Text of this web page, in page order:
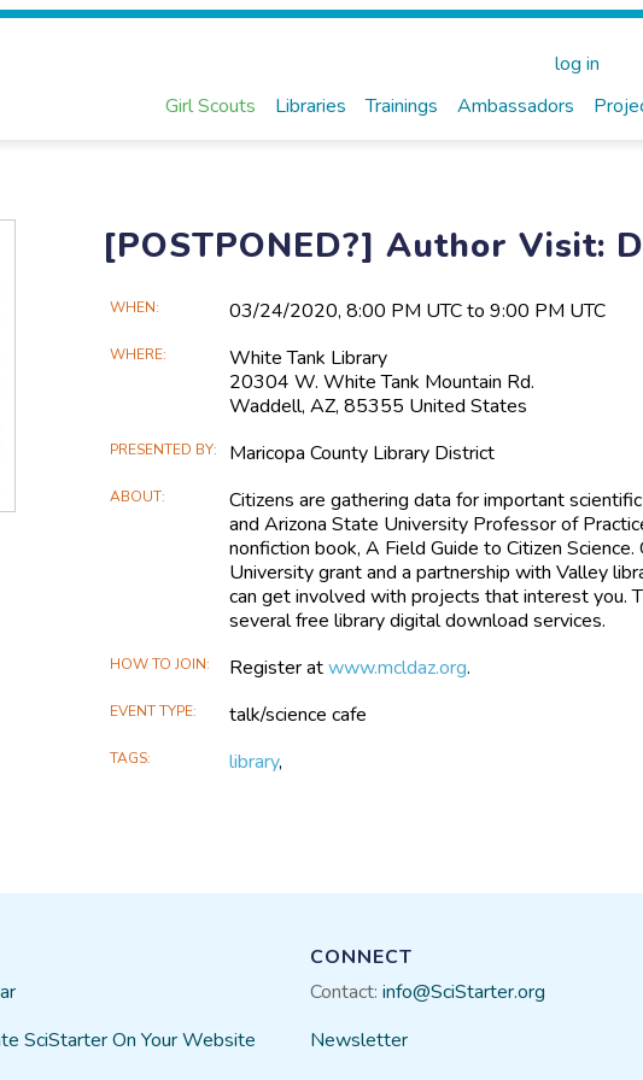
Girl Scouts Libraries Trainings Ambassadors
log in
[POSTPONED?] Author Visit:
Main
Information
WHEN 03/24​/2020, 8:00 PM UTC to 9:00 PM UTC
WHERE
White Tank Library
20304 W. White Tank Mountain Rd.
Waddell, AZ, 85355 United States
PRESENTED BY Maricopa County Library District
ABOUT Citizens are gathering data for important
and Arizona State University Professor of
nonfiction book, A Field Guide to Citizen
University grant and a partnership with Valley
can get involved with projects that interest you.
several free library digital download services.
HOW TO JOIN Register atwww.mcldaz.org.
EVENT TYPE talk/science cafe
TAGS library,
SciStarter On Your Website
CONNECT
Contact: info@SciStarter.org
Newsletter